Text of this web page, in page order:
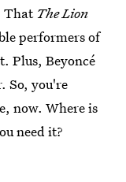
That The Lion
performers of
Plus, Beyoncé
So, you're
now. Where is
need it?